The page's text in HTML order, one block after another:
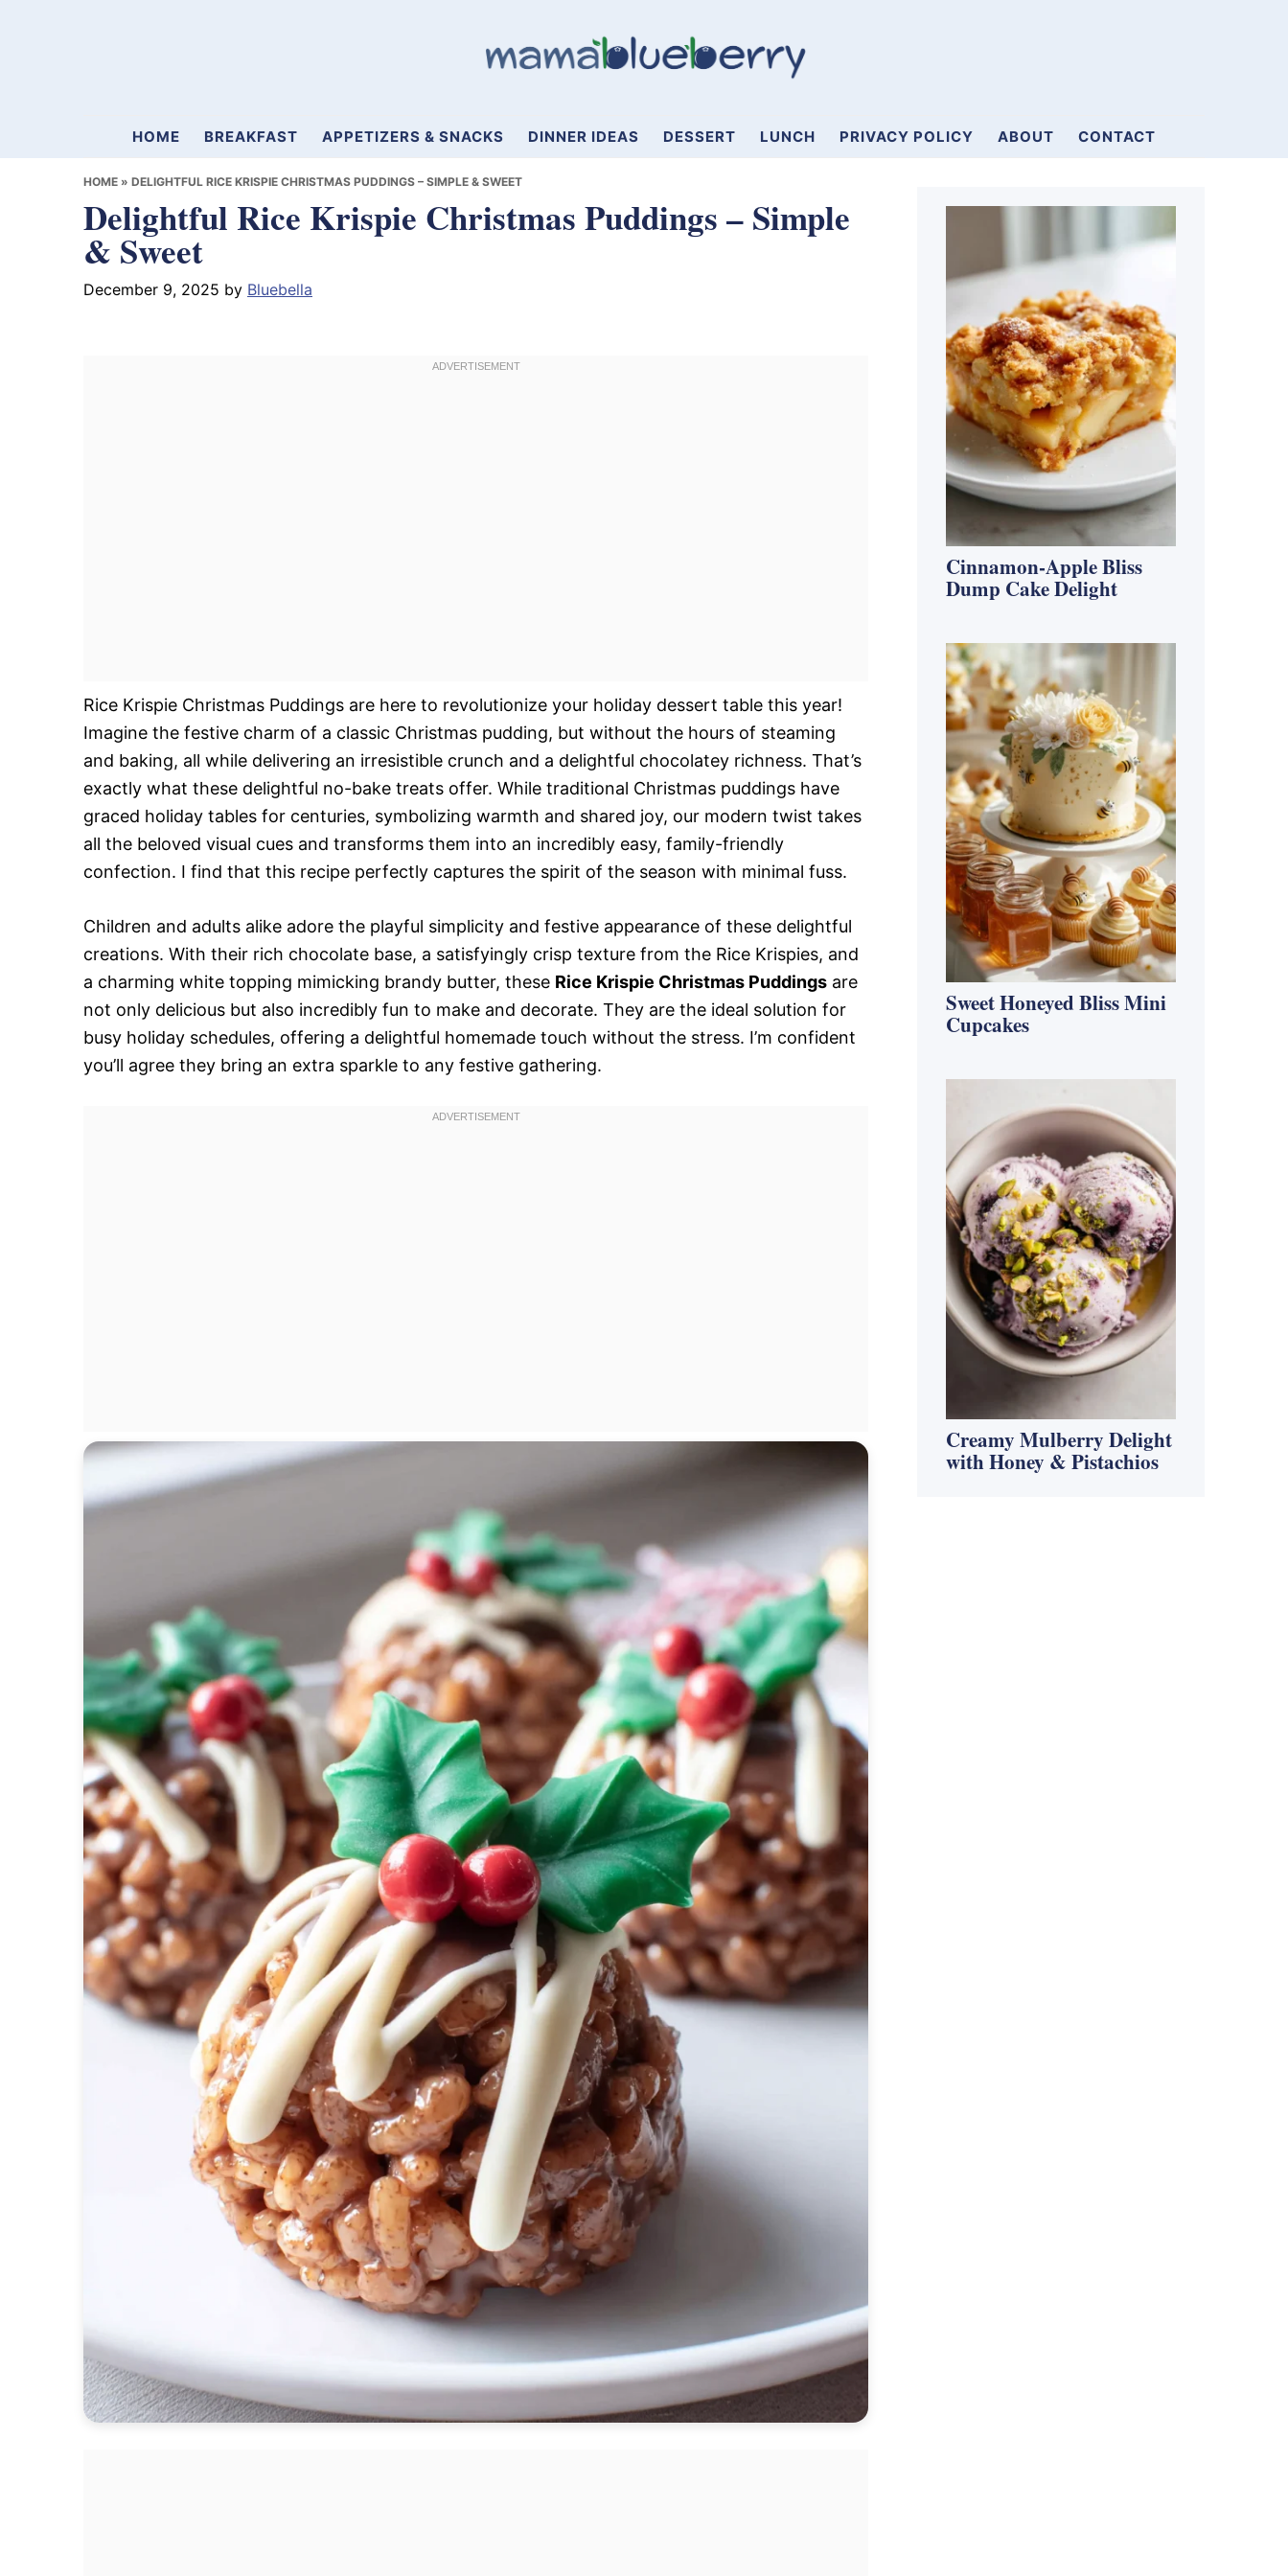
Mamablueberry
HOME BREAKFAST APPETIZERS & SNACKS DINNER IDEAS DESSERT LUNCH PRIVACY POLICY ABOUT CONTACT
HOME » DELIGHTFUL RICE KRISPIE CHRISTMAS PUDDINGS – SIMPLE & SWEET
Delightful Rice Krispie Christmas Puddings – Simple
& Sweet
December 9, 2025 by Bluebella
Rice Krispie Christmas Puddings are here to revolutionize your holiday dessert table this year!
Imagine the festive charm of a classic Christmas pudding, but without the hours of steaming
and baking, all while delivering an irresistible crunch and a delightful chocolatey richness. That’s
exactly what these delightful no-bake treats offer. While traditional Christmas puddings have
graced holiday tables for centuries, symbolizing warmth and shared joy, our modern twist takes
all the beloved visual cues and transforms them into an incredibly easy, family-friendly
confection. I find that this recipe perfectly captures the spirit of the season with minimal fuss.
Children and adults alike adore the playful simplicity and festive appearance of these delightful
creations. With their rich chocolate base, a satisfyingly crisp texture from the Rice Krispies, and
a charming white topping mimicking brandy butter, these Rice Krispie Christmas Puddings are
not only delicious but also incredibly fun to make and decorate. They are the ideal solution for
busy holiday schedules, offering a delightful homemade touch without the stress. I’m confident
you’ll agree they bring an extra sparkle to any festive gathering.
Primary
Cinnamon-Apple Bliss
Dump Cake Delight
Sweet Honeyed Bliss Mini
Cupcakes
Creamy Mulberry Delight
with Honey & Pistachios